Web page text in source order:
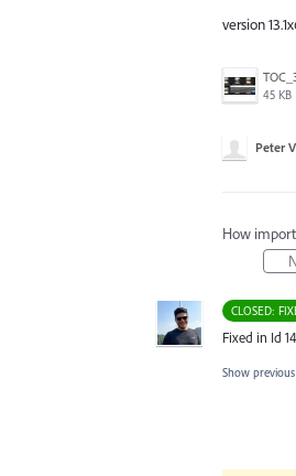
version
45 KB
Peter
How
CLOSED:
Fixed in Id
Show